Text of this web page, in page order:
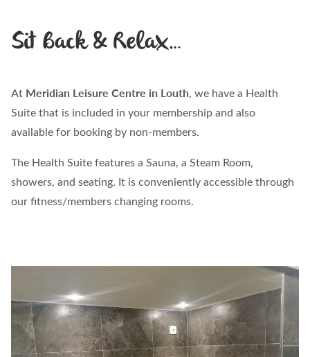
Sit Back & Relax…
At Meridian Leisure Centre in Louth, we have a Health
Suite that is included in your membership and also
available for booking by non-members.
The Health Suite features a Sauna, a Steam Room,
showers, and seating. It is conveniently accessible through
our fitness/members changing rooms.